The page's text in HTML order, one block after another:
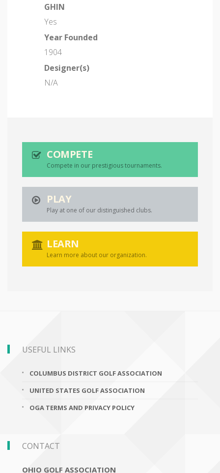
GHIN
Yes
Year Founded
1904
Designer(s)
N/A
COMPETE
Compete in our prestigious tournaments.
PLAY
Play at one of our distinguished clubs.
LEARN
Learn more about our organization.
USEFUL LINKS
COLUMBUS DISTRICT GOLF ASSOCIATION
UNITED STATES GOLF ASSOCIATION
OGA TERMS AND PRIVACY POLICY
CONTACT
OHIO GOLF ASSOCIATION